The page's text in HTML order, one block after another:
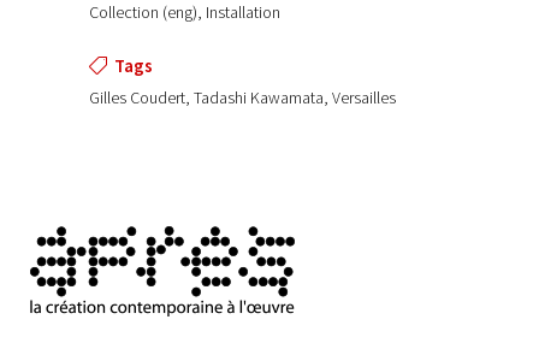
Collection (eng), Installation
Tags
Gilles Coudert, Tadashi Kawamata, Versailles